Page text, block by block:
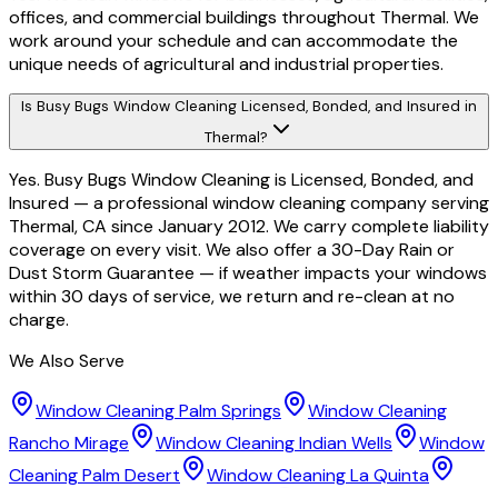
offices, and commercial buildings throughout Thermal. We
work around your schedule and can accommodate the
unique needs of agricultural and industrial properties.
Is Busy Bugs Window Cleaning Licensed, Bonded, and Insured in
Thermal?
Yes. Busy Bugs Window Cleaning is Licensed, Bonded, and
Insured — a professional window cleaning company serving
Thermal, CA since January 2012. We carry complete liability
coverage on every visit. We also offer a 30-Day Rain or
Dust Storm Guarantee — if weather impacts your windows
within 30 days of service, we return and re-clean at no
charge.
We Also Serve
Window CleaningPalm Springs
Window Cleaning
Rancho Mirage
Window CleaningIndian Wells
Window
CleaningPalm Desert Window CleaningLa Quinta